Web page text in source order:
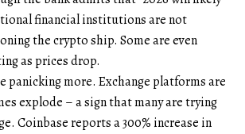
financial institutions are not
the crypto ship. Some are even
as prices drop.
panicking more. Exchange platforms are
explode – a sign that many are trying
Coinbase reports a 300% increase in